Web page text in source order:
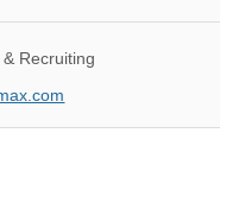
Recruiting